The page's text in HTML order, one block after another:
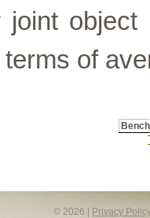
object
of
© 2026 | Privacy